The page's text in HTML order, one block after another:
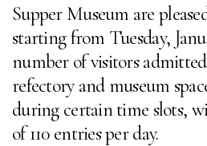
Supper Museum are
starting from Tuesday,
number of visitors
refectory and museum
during certain time slots,
of 110 entries per day.